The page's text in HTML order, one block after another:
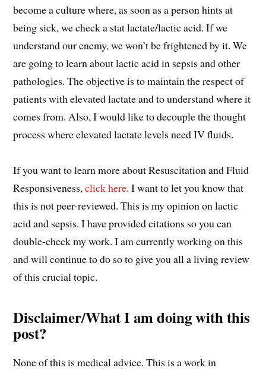
become a culture where, as soon as a person hints at
being sick, we check a stat lactate/lactic acid. If we
understand our enemy, we won’t be frightened by it. We
are going to learn about lactic acid in sepsis and other
pathologies. The objective is to maintain the respect of
patients with elevated lactate and to understand where it
comes from. Also, I would like to decouple the thought
process where elevated lactate levels need IV fluids.
If you want to learn more about Resuscitation and Fluid
Responsiveness,click here. I want to let you know that
this is not peer-reviewed. This is my opinion on lactic
acid and sepsis. I have provided citations so you can
double-check my work. I am currently working on this
and will continue to do so to give you all a living review
of this crucial topic.
Disclaimer/What I am doing with this
post?
None of this is medical advice. This is a work in